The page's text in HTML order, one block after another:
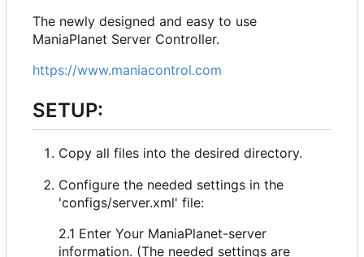
The newly designed and easy to use
ManiaPlanet Server Controller.
https://www.maniacontrol.com
SETUP:
Copy all files into the desired directory.
Configure the needed settings in the
'configs/server.xml' file:
2.1 Enter Your ManiaPlanet-server
information. (The needed settings are